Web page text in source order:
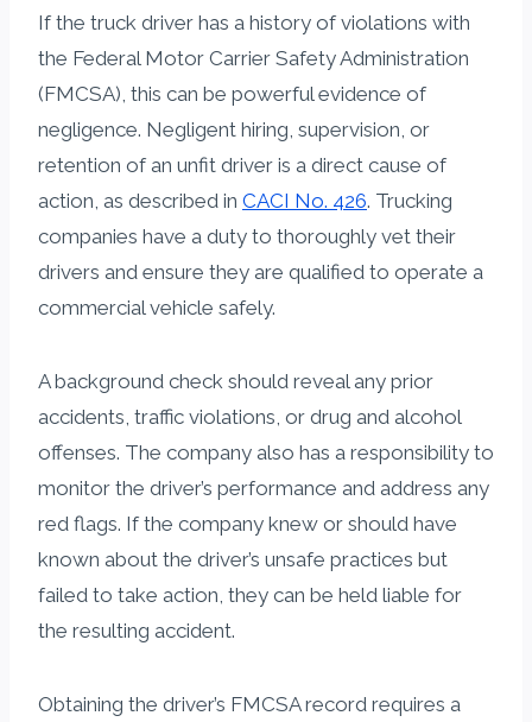
If the truck driver has a history of violations with
the Federal Motor Carrier Safety Administration
(FMCSA), this can be powerful evidence of
negligence. Negligent hiring, supervision, or
retention of an unfit driver is a direct cause of
action, as described in CACI No. 426. Trucking
companies have a duty to thoroughly vet their
drivers and ensure they are qualified to operate a
commercial vehicle safely.
A background check should reveal any prior
accidents, traffic violations, or drug and alcohol
offenses. The company also has a responsibility to
monitor the driver’s performance and address any
red flags. If the company knew or should have
known about the driver’s unsafe practices but
failed to take action, they can be held liable for
the resulting accident.
Obtaining the driver’s FMCSA record requires a